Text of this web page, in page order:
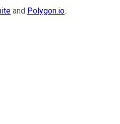
and Polygon.io.